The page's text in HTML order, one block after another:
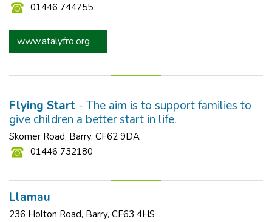
01446 744755
www.atalyfro.org
Flying Start - The aim is to support families to
give children a better start in life.
Skomer Road, Barry, CF62 9DA
01446 732180
Llamau
236 Holton Road, Barry, CF63 4HS